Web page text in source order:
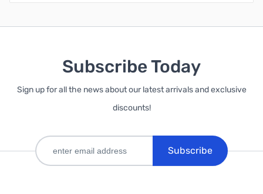
Subscribe Today
Sign up for all the news about our latest arrivals and exclusive
discounts!
Subscribe